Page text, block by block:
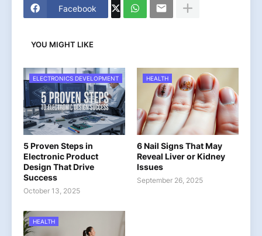
Facebook
YOU MIGHT LIKE
ELECTRONICS DEVELOPMENT
5 Proven Steps in
Electronic Product
Design That Drive
Success
October 13, 2025
HEALTH
6 Nail Signs That May
Reveal Liver or Kidney
Issues
September 26, 2025
HEALTH